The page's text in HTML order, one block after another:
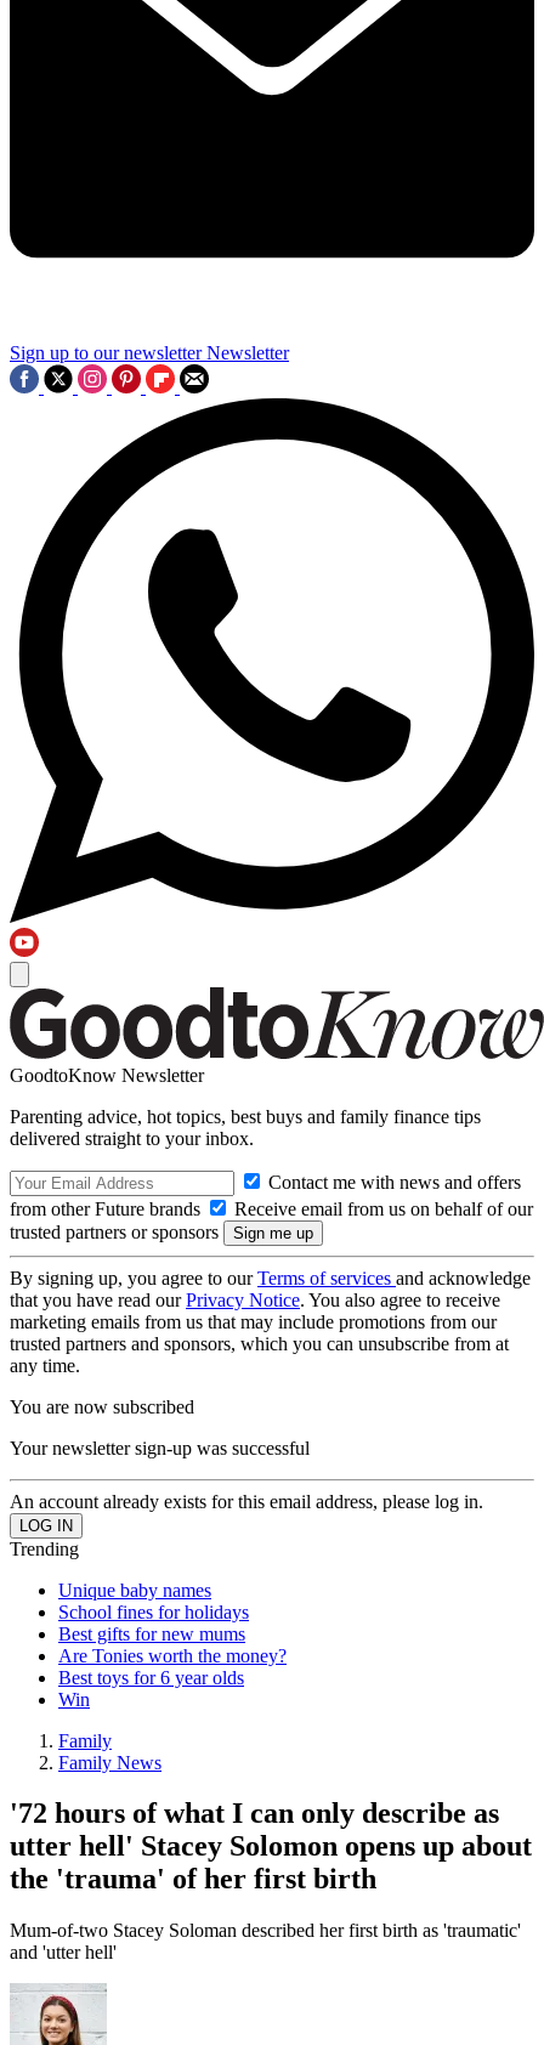
Sign up to our newsletter Newsletter
GoodtoKnow Newsletter
Parenting advice, hot topics, best buys and family finance tips
delivered straight to your inbox.
Contact me with news and offers
from other Future brands
Receive email from us on behalf of our
trusted partners or sponsors
By signing up, you agree to ourTerms of services and acknowledge
that you have read ourPrivacy Notice. You also agree to receive
marketing emails from us that may include promotions from our
trusted partners and sponsors, which you can unsubscribe from at
any time.
You are now subscribed
Your newsletter sign-up was successful
An account already exists for this email address, please log in.
Trending
Unique baby names
School fines for holidays
Best gifts for new mums
Are Tonies worth the money?
Best toys for 6 year olds
Win
Family
Family News
'72 hours of what I can only describe as
utter hell' Stacey Solomon opens up about
the 'trauma' of her first birth
Mum-of-two Stacey Soloman described her first birth as 'traumatic'
and 'utter hell'